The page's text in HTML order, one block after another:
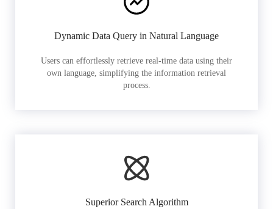
Dynamic Data Query in Natural Language
Users can effortlessly retrieve real-time data using their
own language, simplifying the information retrieval
process.
Superior Search Algorithm